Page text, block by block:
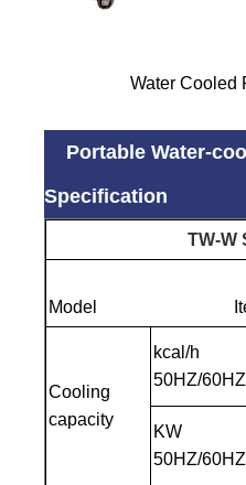
Water Cooled
Portable Water-
Specification
TW-W
Model
Cooling
capacity
kcal/h
50HZ/60HZ
KW
50HZ/60HZ